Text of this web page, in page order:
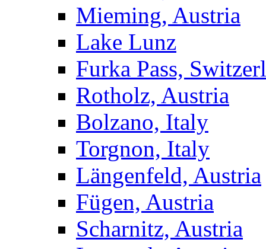
Mieming, Austria
Lake Lunz
Furka Pass,
Rotholz, Austria
Bolzano, Italy
Torgnon, Italy
Längenfeld, Austria
Fügen, Austria
Scharnitz, Austria